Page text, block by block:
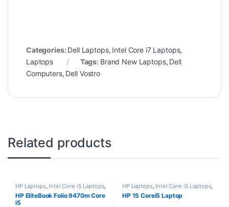
Categories: Dell Laptops, Intel Core i7 Laptops,
Laptops
Tags: Brand New Laptops, Dell
Computers, Dell Vostro
Related products
HP Laptops, Intel Core i5 Laptops,
Laptops ,Refurbished Laptops
HP EliteBook Folio 9470m Core
i5
HP Laptops, Intel Core i5 Laptops,
Laptops
HP 15 Corei5 Laptop